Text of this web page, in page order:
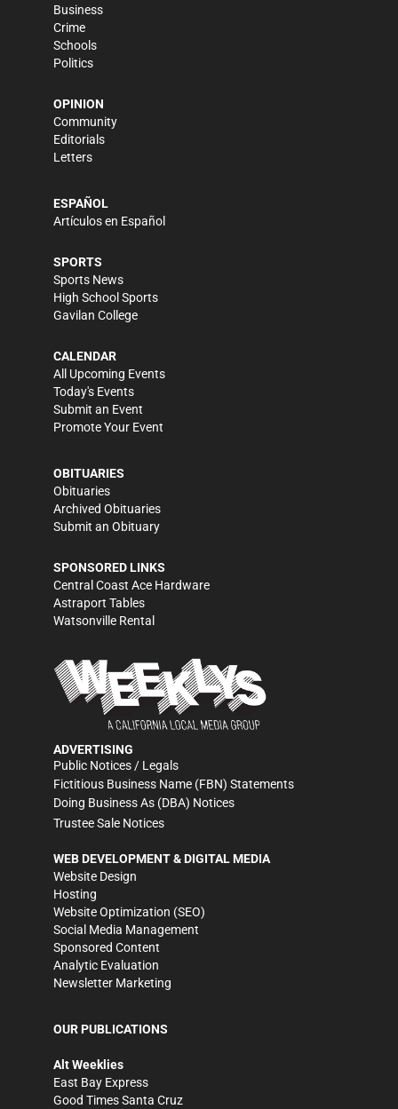
Business
Crime
Schools
Politics
OPINION
Community
Editorials
Letters
ESPAÑOL
Artículos en Español
SPORTS
Sports News
High School Sports
Gavilan College
CALENDAR
All Upcoming Events
Today's Events
Submit an Event
Promote Your Event
OBITUARIES
Obituaries
Archived Obituaries
Submit an Obituary
SPONSORED LINKS
Central Coast Ace Hardware
Astraport Tables
Watsonville Rental
ADVERTISING
Public Notices / Legals
Fictitious Business Name (FBN) Statements
Doing Business As (DBA) Notices
Trustee Sale Notices
WEB DEVELOPMENT & DIGITAL MEDIA
Website Design
Hosting
Website Optimization (SEO)
Social Media Management
Sponsored Content
Analytic Evaluation
Newsletter Marketing
OUR PUBLICATIONS
Alt Weeklies
East Bay Express
Good Times Santa Cruz